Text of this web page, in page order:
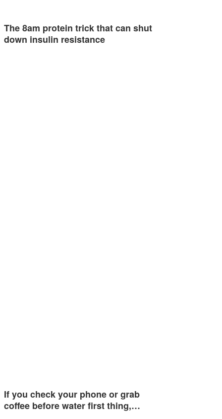
The 8am protein trick that can shut
down insulin resistance
If you check your phone or grab
coffee before water first thing,…